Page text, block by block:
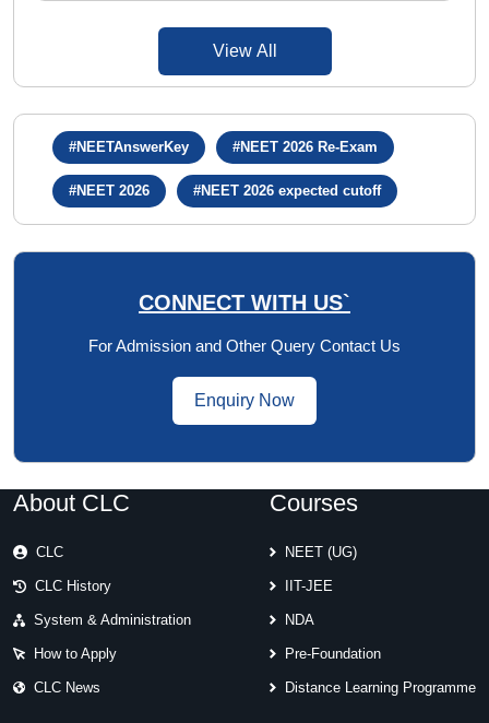
View All
#NEETAnswerKey #NEET 2026 Re-Exam
#NEET 2026 #NEET 2026 expected cutoff
CONNECT WITH US`
For Admission and Other Query Contact Us
Enquiry Now
About CLC
CLC
CLC History
System & Administration
How to Apply
CLC News
Courses
NEET (UG)
IIT-JEE
NDA
Pre-Foundation
Distance Learning Programme